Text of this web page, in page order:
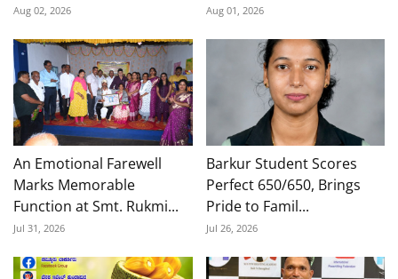
Aug 02, 2026 Aug 01, 2026
An Emotional Farewell
Marks Memorable
Function at Smt. Rukmi...
Jul 31, 2026
Barkur Student Scores
Perfect 650/650, Brings
Pride to Famil...
Jul 26, 2026